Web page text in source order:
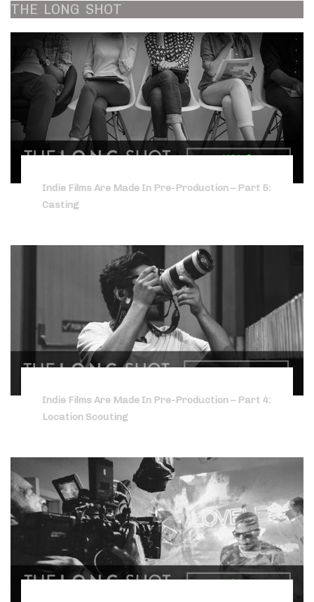
THE LONG SHOT
Indie Films Are Made In Pre-Production – Part 5:
Casting
Indie Films Are Made In Pre-Production – Part 4:
Location Scouting